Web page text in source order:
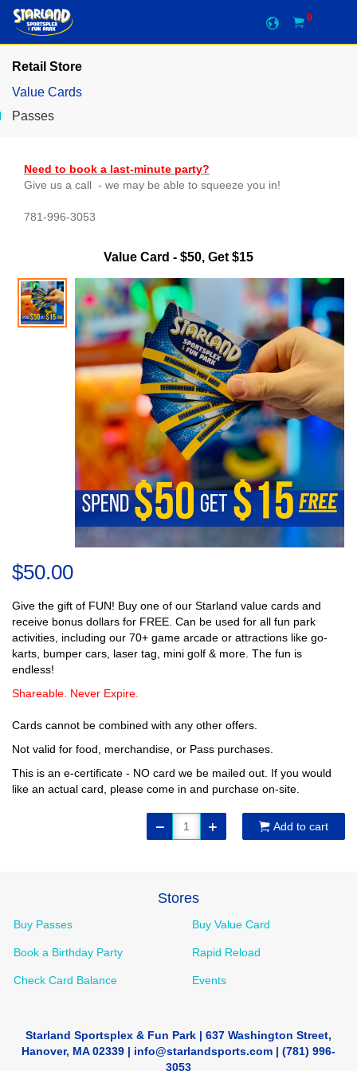
0
Retail Store
Value Cards
Passes
Need to book a last-minute party?
Give us a call - we may be able to squeeze you in!
781-996-3053
Value Card - $50, Get $15
$50.00
Give the gift of FUN! Buy one of our Starland value cards and
receive bonus dollars for FREE. Can be used for all fun park
activities, including our 70+ game arcade or attractions like go-
karts, bumper cars, laser tag, mini golf & more. The fun is
endless!
Shareable. Never Expire.
Cards cannot be combined with any other offers.
Not valid for food, merchandise, or Pass purchases.
This is an e-certificate - NO card we be mailed out. If you would
like an actual card, please come in and purchase on-site.
Add to cart
Stores
Buy Passes
Book a Birthday Party
Check Card Balance
Buy Value Card
Rapid Reload
Events
Starland Sportsplex & Fun Park | 637 Washington Street,
Hanover, MA 02339 | info@starlandsports.com | (781) 996-
3053